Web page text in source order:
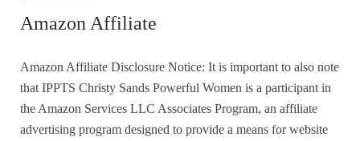
Amazon Affiliate
Amazon Affiliate Disclosure Notice: It is important to also note
that IPPTS Christy Sands Powerful Women is a participant in
the Amazon Services LLC Associates Program, an affiliate
advertising program designed to provide a means for website